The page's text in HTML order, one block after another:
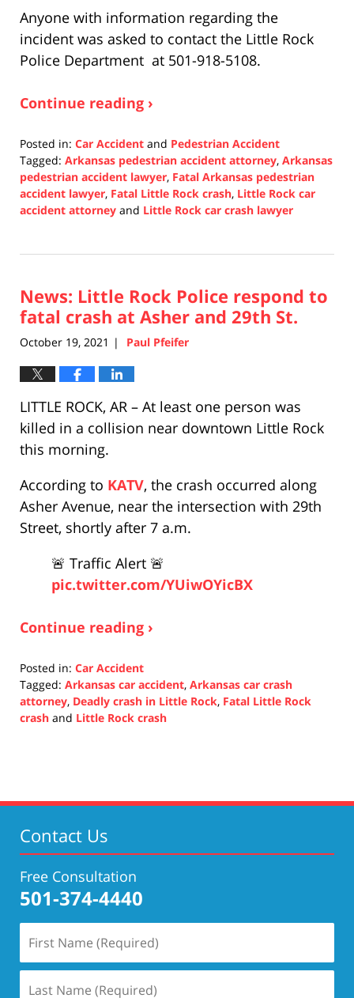
Anyone with information regarding the
incident was asked to contact the Little Rock
Police Department at 501-918-5108.
Continue reading ›
Posted in: Car Accident and Pedestrian Accident
Tagged: Arkansas pedestrian accident attorney, Arkansas
pedestrian accident lawyer, Fatal Arkansas pedestrian
accident lawyer, Fatal Little Rock crash, Little Rock car
accident attorney and Little Rock car crash lawyer
6,
2:33
pm
News: Little Rock Police respond to
fatal crash at Asher and 29th St.
October 19, 2021 | Paul Pfeifer
LITTLE ROCK, AR – At least one person was
killed in a collision near downtown Little Rock
this morning.
According to KATV, the crash occurred along
Asher Avenue, near the intersection with 29th
Street, shortly after 7 a.m.
🚨 Traffic Alert 🚨
pic.twitter.com/YUiwOYicBX
Continue reading ›
Posted in: Car Accident
Tagged: Arkansas car accident, Arkansas car crash
attorney, Deadly crash in Little Rock, Fatal Little Rock
crash and Little Rock crash
2:24
Contact Us
Free Consultation
501-374-4440